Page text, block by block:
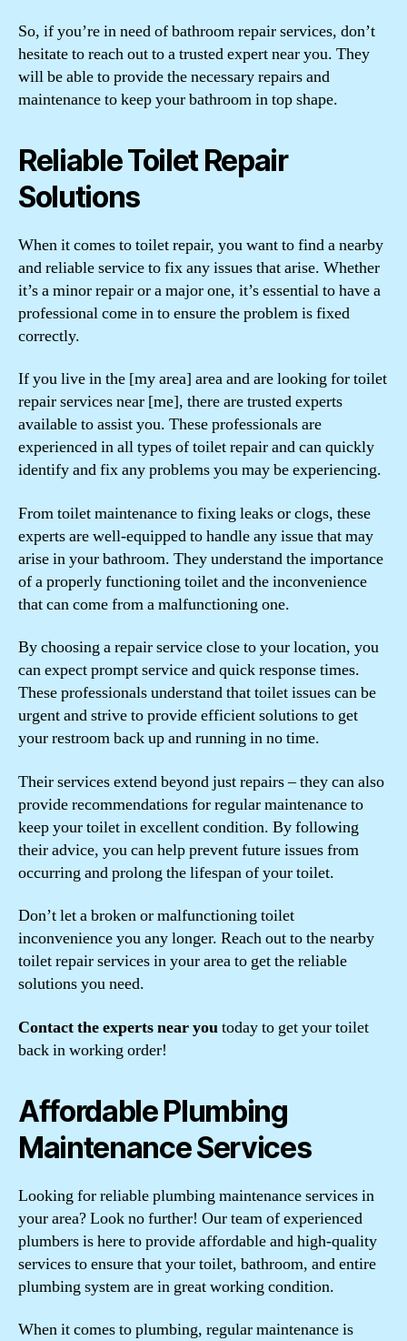
So, if you’re in need of bathroom repair services, don’t
hesitate to reach out to a trusted expert near you. They
will be able to provide the necessary repairs and
maintenance to keep your bathroom in top shape.
Reliable Toilet Repair
Solutions
When it comes to toilet repair, you want to find a nearby
and reliable service to fix any issues that arise. Whether
it’s a minor repair or a major one, it’s essential to have a
professional come in to ensure the problem is fixed
correctly.
If you live in the [my area] area and are looking for toilet
repair services near [me], there are trusted experts
available to assist you. These professionals are
experienced in all types of toilet repair and can quickly
identify and fix any problems you may be experiencing.
From toilet maintenance to fixing leaks or clogs, these
experts are well-equipped to handle any issue that may
arise in your bathroom. They understand the importance
of a properly functioning toilet and the inconvenience
that can come from a malfunctioning one.
By choosing a repair service close to your location, you
can expect prompt service and quick response times.
These professionals understand that toilet issues can be
urgent and strive to provide efficient solutions to get
your restroom back up and running in no time.
Their services extend beyond just repairs – they can also
provide recommendations for regular maintenance to
keep your toilet in excellent condition. By following
their advice, you can help prevent future issues from
occurring and prolong the lifespan of your toilet.
Don’t let a broken or malfunctioning toilet
inconvenience you any longer. Reach out to the nearby
toilet repair services in your area to get the reliable
solutions you need.
Contact the experts near youtoday to get your toilet
back in working order!
Affordable Plumbing
Maintenance Services
Looking for reliable plumbing maintenance services in
your area? Look no further! Our team of experienced
plumbers is here to provide affordable and high-quality
services to ensure that your toilet, bathroom, and entire
plumbing system are in great working condition.
When it comes to plumbing, regular maintenance is